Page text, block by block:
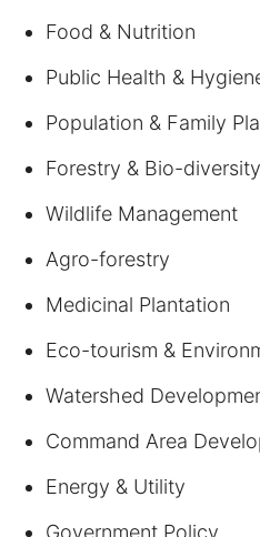
Food & Nutrition
Public Health &
Population & Family
Forestry & Bio-diversity
Wildlife Management
Agro-forestry
Medicinal Plantation
Eco-tourism &
Watershed
Command Area
Energy & Utility